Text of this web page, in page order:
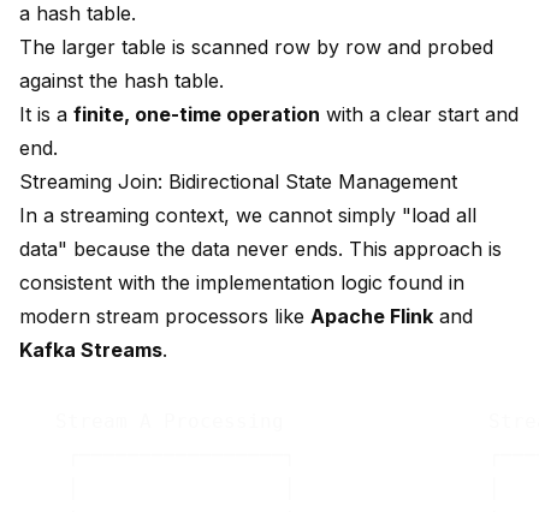
a hash table.
The larger table is scanned row by row and probed
against the hash table.
It is a finite, one-time operation with a clear start and
end.
Streaming Join: Bidirectional State Management
In a streaming context, we cannot simply "load all
data" because the data never ends. This approach is
consistent with the implementation logic found in
modern stream processors like Apache Flink and
Kafka Streams.